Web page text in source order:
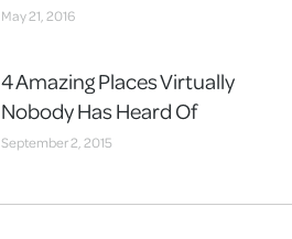
May 21, 2016
4 Amazing Places Virtually
Nobody Has Heard Of
September 2, 2015